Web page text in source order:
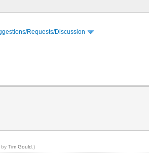
Requests/Discussion
byTim Gould .)